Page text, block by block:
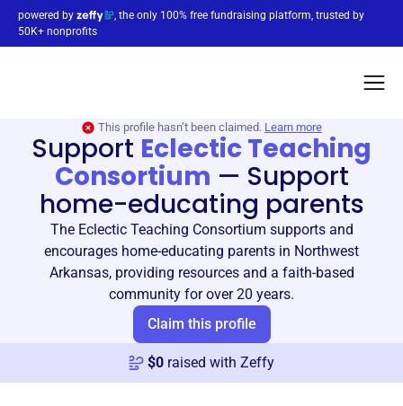
powered by
, the only 100% free fundraising platform, trusted by
50K+ nonprofits
This profile hasn’t been claimed. Learn more
Support Eclectic Teaching
Consortium — Support
home-educating parents
The Eclectic Teaching Consortium supports and
encourages home-educating parents in Northwest
Arkansas, providing resources and a faith-based
community for over 20 years.
Claim this profile
$0 raised with Zeffy